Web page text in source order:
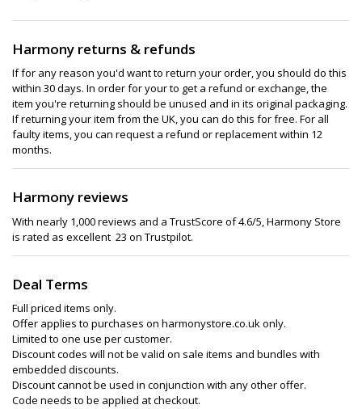
Harmony returns & refunds
If for any reason you'd want to return your order, you should do this
within 30 days. In order for your to get a refund or exchange, the
item you're returning should be unused and in its original packaging.
If returning your item from the UK, you can do this for free. For all
faulty items, you can request a refund or replacement within 12
months.
Harmony reviews
With nearly 1,000 reviews and a TrustScore of 4.6/5, Harmony Store
is rated as excellent 23 on Trustpilot.
Deal Terms
Full priced items only.
Offer applies to purchases on harmonystore.co.uk only.
Limited to one use per customer.
Discount codes will not be valid on sale items and bundles with
embedded discounts.
Discount cannot be used in conjunction with any other offer.
Code needs to be applied at checkout.